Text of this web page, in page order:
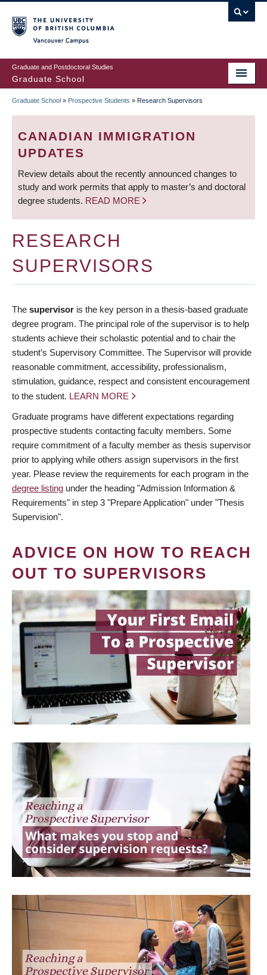
to
main
content
Graduate and Postdoctoral Studies
Graduate School
BREADCRUMB
Graduate School » Prospective Students » Research Supervisors
CANADIAN IMMIGRATION
UPDATES
Review details about the recently announced changes to
study and work permits that apply to master’s and doctoral
degree students. READ MORE
RESEARCH
SUPERVISORS
The supervisor is the key person in a thesis-based graduate
degree program. The principal role of the supervisor is to help
students achieve their scholastic potential and to chair the
student’s Supervisory Committee. The Supervisor will provide
reasonable commitment, accessibility, professionalism,
stimulation, guidance, respect and consistent encouragement
to the student. LEARN MORE
Graduate programs have different expectations regarding
prospective students contacting faculty members. Some
require commitment of a faculty member as thesis supervisor
prior to applying while others assign supervisors in the first
year. Please review the requirements for each program in the
degree listing under the heading "Admission Information &
Requirements" in step 3 "Prepare Application" under "Thesis
Supervision".
ADVICE ON HOW TO REACH
OUT TO SUPERVISORS